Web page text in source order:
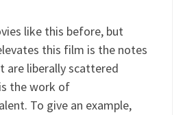
like this before, but
this film is the notes
are liberally scattered
the work of
To give an example,